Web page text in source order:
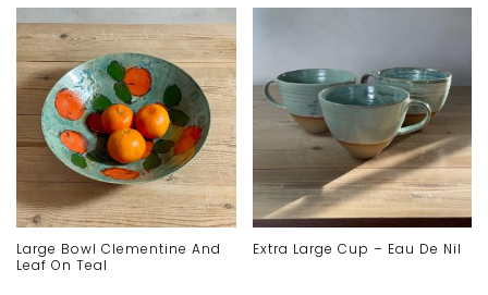
Large Bowl Clementine And
Leaf On Teal
Extra Large Cup – Eau De Nil